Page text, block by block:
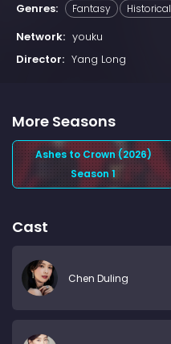
Genres:
Fantasy Historical
Network: youku
Director: Yang Long
More Seasons
Ashes to Crown (2026)
Season 1
Cast
Chen Duling